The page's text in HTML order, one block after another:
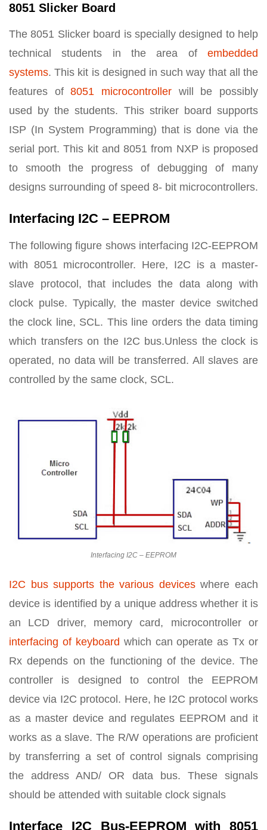
8051 Slicker Board
The 8051 Slicker board is specially designed to help
technical students in the area of embedded
systems. This kit is designed in such way that all the
features of8051 microcontroller will be possibly
used by the students. This striker board supports
ISP (In System Programming) that is done via the
serial port. This kit and 8051 from NXP is proposed
to smooth the progress of debugging of many
designs surrounding of speed 8- bit microcontrollers.
Interfacing I2C – EEPROM
The following figure shows interfacing I2C-EEPROM
with 8051 microcontroller. Here, I2C is a master-
slave protocol, that includes the data along with
clock pulse. Typically, the master device switched
the clock line, SCL. This line orders the data timing
which transfers on the I2C bus.Unless the clock is
operated, no data will be transferred. All slaves are
controlled by the same clock, SCL.
Interfacing I2C – EEPROM
I2C bus supports the various deviceswhere each
device is identified by a unique address whether it is
an LCD driver, memory card, microcontroller or
interfacing of keyboard which can operate as Tx or
Rx depends on the functioning of the device. The
controller is designed to control the EEPROM
device via I2C protocol. Here, he I2C protocol works
as a master device and regulates EEPROM and it
works as a slave. The R/W operations are proficient
by transferring a set of control signals comprising
the address AND/ OR data bus. These signals
should be attended with suitable clock signals
Interface I2C Bus-EEPROM with 8051